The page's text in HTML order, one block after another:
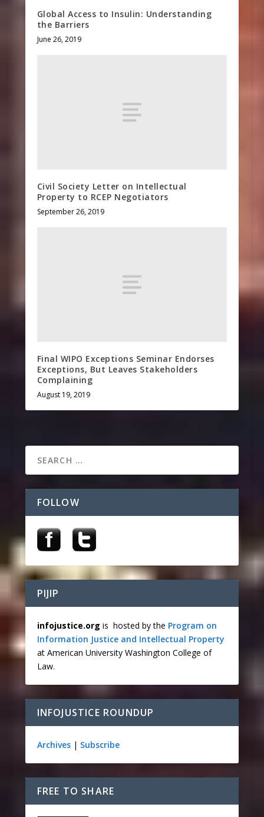
Global Access to Insulin: Understanding
the Barriers
June 26, 2019
Civil Society Letter on Intellectual
Property to RCEP Negotiators
September 26, 2019
Final WIPO Exceptions Seminar Endorses
Exceptions, But Leaves Stakeholders
Complaining
August 19, 2019
FOLLOW
PIJIP
infojustice.org is hosted by the Program on
Information Justice and Intellectual Property
at American University Washington College of
Law.
INFOJUSTICE ROUNDUP
Archives| Subscribe
FREE TO SHARE